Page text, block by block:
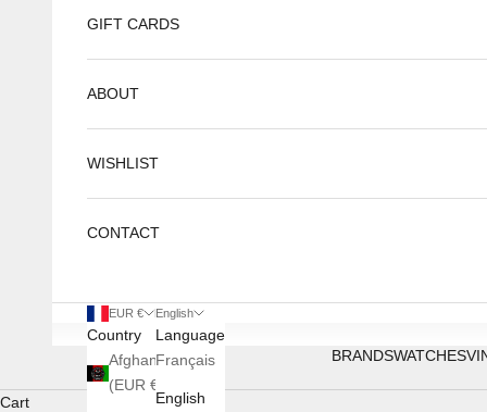
BRANDSWATCHES
GIFT CARDS
ABOUT
WISHLIST
CONTACT
EUR €
Country
Afghanistan
(EUR €)
English
Language
Français
English
Cart
ATOWAK